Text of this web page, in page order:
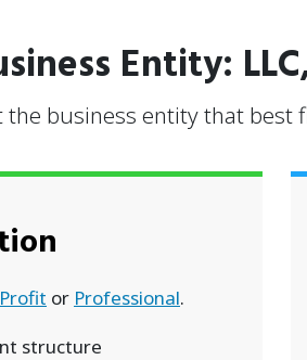
Entity:
the business entity that best
or Professional.
structure